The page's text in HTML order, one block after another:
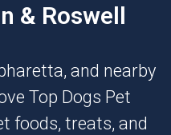
& Roswell
, and nearby
Top Dogs Pet
foods, treats, and